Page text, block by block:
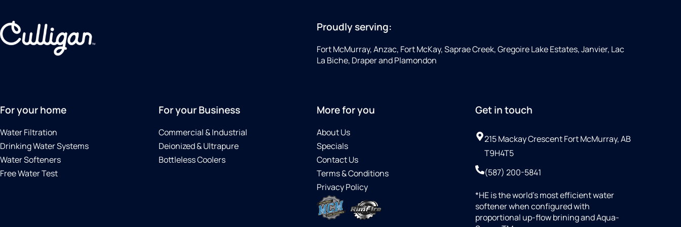
Proudly serving:
Fort McMurray, Anzac, Fort McKay, Saprae Creek, Gregoire Lake Estates, Janvier, Lac
La Biche, Draper and Plamondon
For your home
Water Filtration
Drinking Water Systems
Water Softeners
Free Water Test
For your Business
Commercial & Industrial
Deionized & Ultrapure
Bottleless Coolers
More for you
About Us
Specials
Contact Us
Terms & Conditions
Privacy Policy
Get in touch
215 Mackay Crescent Fort McMurray, AB
T9H4T5
(587) 200-5841
*HE is the world’s most efficient water
softener when configured with
proportional up-flow brining and Aqua-